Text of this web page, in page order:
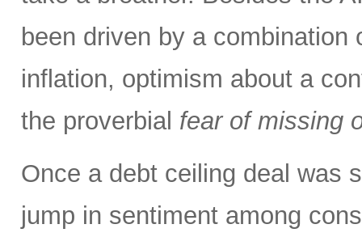
been driven by a combination
inflation, optimism about a
the proverbial fear of missing
Once a debt ceiling deal was
jump in sentiment among